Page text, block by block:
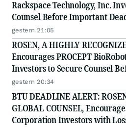
Rackspace Technology, Inc.
Counsel Before Important
Class Action - RXT
gestern 21:05
ROSEN, A HIGHLY
Encourages PROCEPT
Investors to Secure Counsel
Deadline in Securities Class
gestern 20:34
BTU DEADLINE ALERT:
GLOBAL COUNSEL,
Corporation Investors with